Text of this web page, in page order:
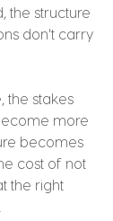
the structure
don't carry
the stakes
more
becomes
cost of not
the right